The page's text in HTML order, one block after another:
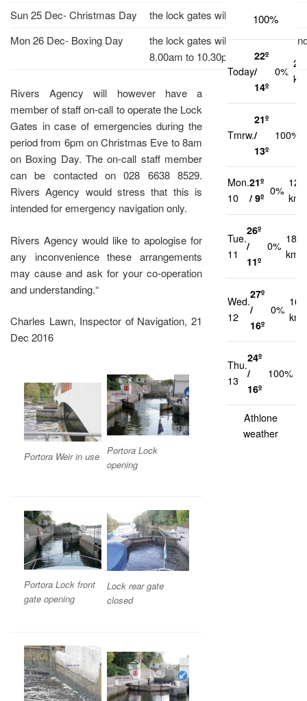
Sun 25 Dec- Christmas Day
the lock gates will be unmanned.
Mon 26 Dec- Boxing Day
the lock gates will be manned as
8.00am to 10.30pm.
Rivers Agency will however have a
member of staff on-call to operate the Lock
Gates in case of emergencies during the
period from 6pm on Christmas Eve to 8am
on Boxing Day. The on-call staff member
can be contacted on 028 6638 8529.
Rivers Agency would stress that this is
intended for emergency navigation only.
Rivers Agency would like to apologise for
any inconvenience these arrangements
may cause and ask for your co-operation
and understanding.“
Charles Lawn, Inspector of Navigation, 21
Dec 2016
Portora Weir in use
Portora Lock
opening
Portora Lock front
gate opening
Lock rear gate
closed
100%
Today
22º
/
14º
0%
21
Tmrw.
21º
/
13º
100%
Mon.
10
21º
/ 9º
0%
12
km/
Tue.
11
26º
/
11º
0%
18
km/h
Wed.
12
27º
/
16º
0%
16
Thu.
13
24º
/
16º
100%
Athlone
weather